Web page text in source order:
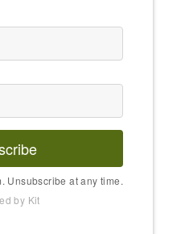
Unsubscribe at any time.
by Kit